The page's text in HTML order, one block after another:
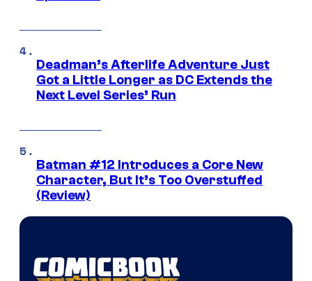
Deadman’s Afterlife Adventure Just
Got a Little Longer as DC Extends the
Next Level Series’ Run
Batman #12 Introduces a Core New
Character, But It’s Too Overstuffed
(Review)